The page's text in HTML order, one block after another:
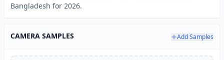
Bangladesh for 2026.
CAMERA SAMPLES Add Samples